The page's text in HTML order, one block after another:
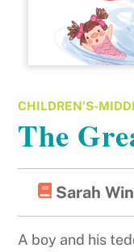
CHILDREN'S-
The
Sarah
A boy and his